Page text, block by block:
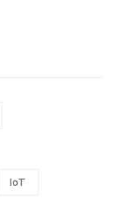
IoT